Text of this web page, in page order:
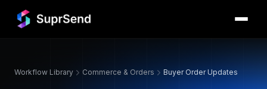
Workflow Library Commerce & Orders Buyer Order Updates